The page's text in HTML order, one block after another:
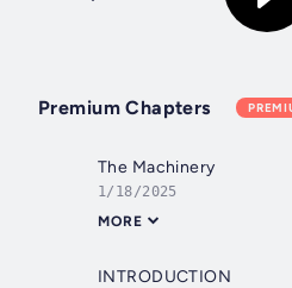
Premium Chapters
The Machinery
1/18/2025
MORE
INTRODUCTION